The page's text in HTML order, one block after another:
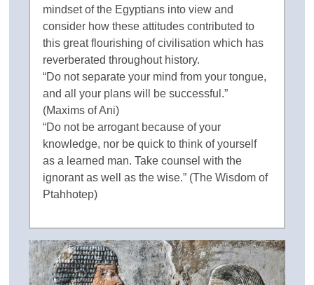
mindset of the Egyptians into view and
consider how these attitudes contributed to
this great flourishing of civilisation which has
reverberated throughout history.
“Do not separate your mind from your tongue,
and all your plans will be successful.”
(Maxims of Ani)
“Do not be arrogant because of your
knowledge, nor be quick to think of yourself
as a learned man. Take counsel with the
ignorant as well as the wise.” (The Wisdom of
Ptahhotep)